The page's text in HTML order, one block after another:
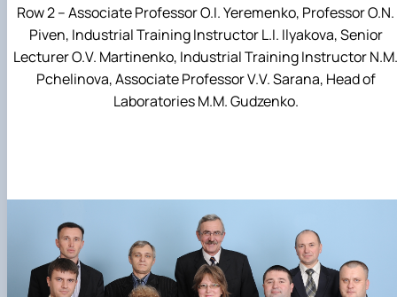
Row 2 – Associate Professor O.I. Yeremenko, Professor O.N.
Piven, Industrial Training Instructor L.I. Ilyakova, Senior
Lecturer O.V. Martinenko, Industrial Training Instructor N.M.
Pchelinova, Associate Professor V.V. Sarana, Head of
Laboratories M.M. Gudzenko.